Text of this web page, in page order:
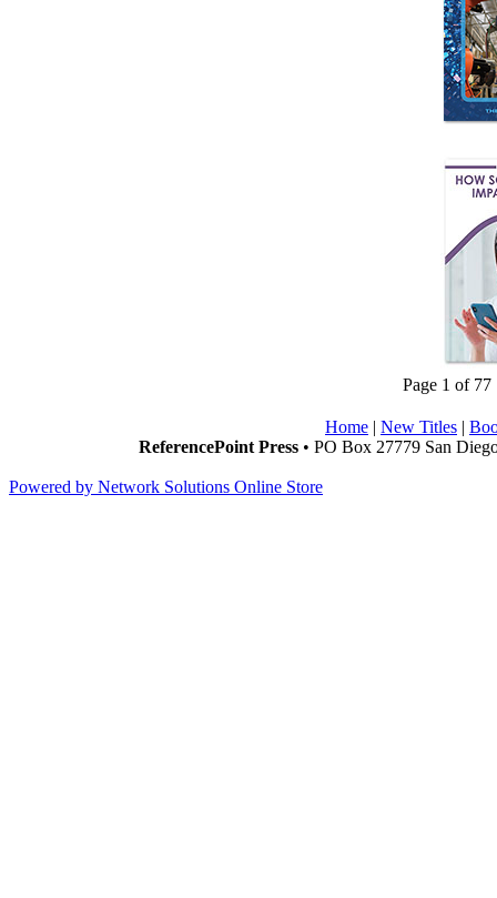
Page 1 of 77
Home | New Titles |
ReferencePoint Press • PO Box 27779 San
Powered by Network Solutions Online Store